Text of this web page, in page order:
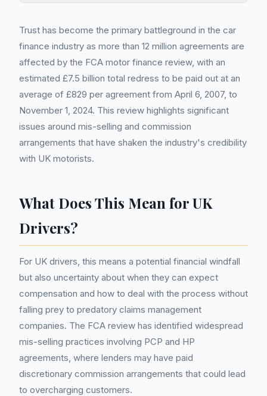
Trust has become the primary battleground in the car
finance industry as more than 12 million agreements are
affected by the FCA motor finance review, with an
estimated £7.5 billion total redress to be paid out at an
average of £829 per agreement from April 6, 2007, to
November 1, 2024. This review highlights significant
issues around mis-selling and commission
arrangements that have shaken the industry's credibility
with UK motorists.
What Does This Mean for UK
Drivers?
For UK drivers, this means a potential financial windfall
but also uncertainty about when they can expect
compensation and how to deal with the process without
falling prey to predatory claims management
companies. The FCA review has identified widespread
mis-selling practices involving PCP and HP
agreements, where lenders may have paid
discretionary commission arrangements that could lead
to overcharging customers.